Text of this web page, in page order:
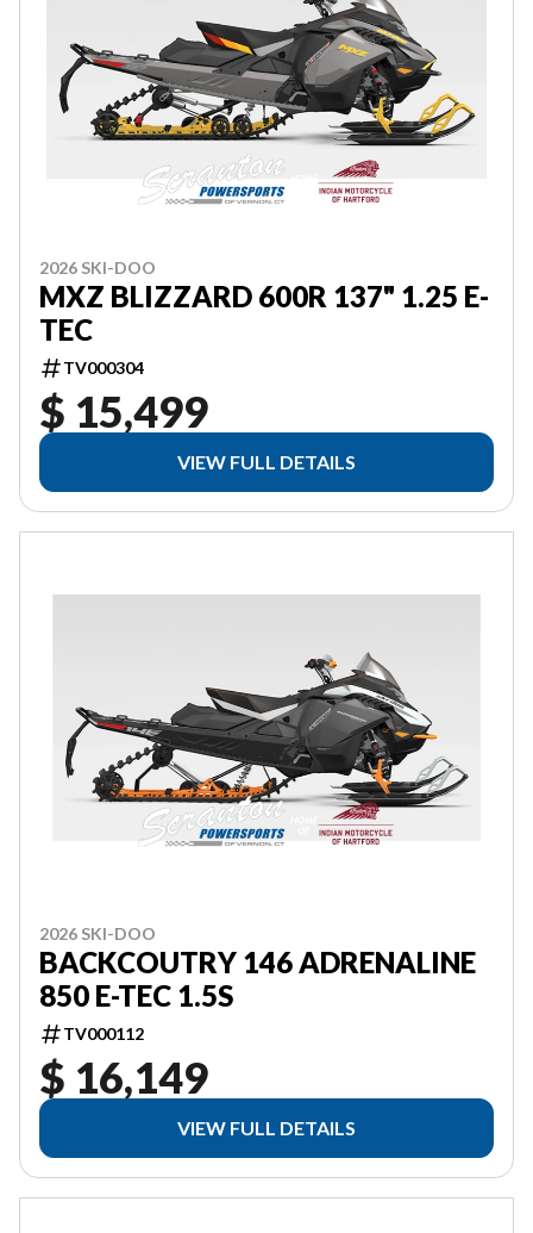
2026 SKI-DOO
MXZ BLIZZARD 600R 137" 1.25 E-
TEC
TV000304
$ 15,499
VIEW FULL DETAILS
2026 SKI-DOO
BACKCOUTRY 146 ADRENALINE
850 E-TEC 1.5S
TV000112
$ 16,149
VIEW FULL DETAILS